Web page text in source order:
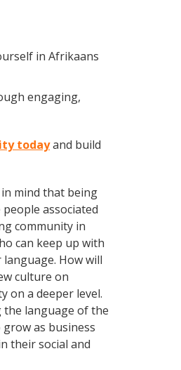
in Afrikaans
engaging,
todayand build
mind that being
associated
community in
can keep up with
How will
culture on
on a deeper level.
the language of the
as business
their social and